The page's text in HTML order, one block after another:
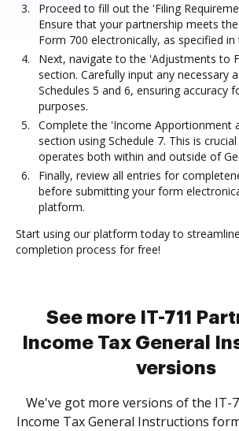
Proceed to fill out the 'Filing
Ensure that your partnership meets
Form 700 electronically, as specified in
Next, navigate to the 'Adjustments to
section. Carefully input any necessary
Schedules 5 and 6, ensuring accuracy
purposes.
Complete the 'Income Apportionment
section using Schedule 7. This is
operates both within and outside of
Finally, review all entries for
before submitting your form
platform.
Start using our platform today to
completion process for free!
See more IT-711
Income Tax General
versions
We've got more versions of the IT-
Income Tax General Instructions